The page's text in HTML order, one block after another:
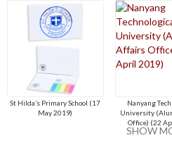
St Hilda’s Primary School (17
May 2019)
Nanyang
University
Office) (22
SHOW